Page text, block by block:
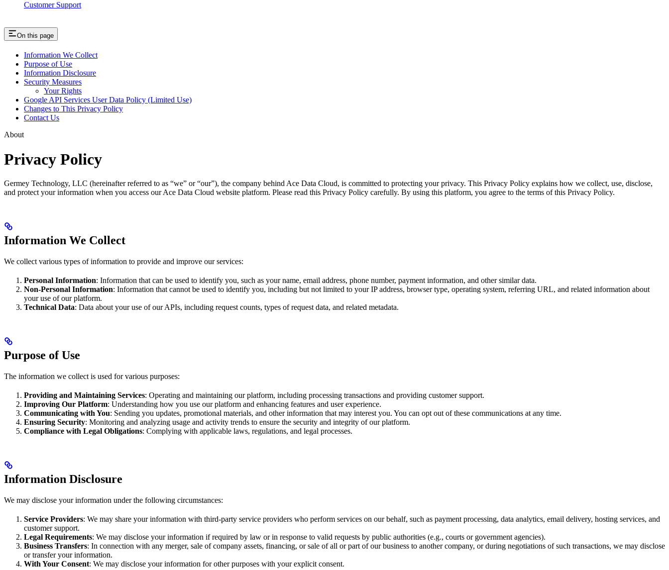
Customer Support
On this page
Information We Collect
Purpose of Use
Information Disclosure
Security Measures
Your Rights
Google API Services User Data Policy (Limited Use)
Changes to This Privacy Policy
Contact Us
About
Privacy Policy
Germey Technology, LLC (hereinafter referred to as “we” or “our”), the company behind Ace Data Cloud, is committed to protecting your privacy. This Privacy Policy explains how we collect, use, disclose,
and protect your information when you access our Ace Data Cloud website platform. Please read this Privacy Policy carefully. By using this platform, you agree to the terms of this Privacy Policy.
Information We Collect
We collect various types of information to provide and improve our services:
Personal Information: Information that can be used to identify you, such as your name, email address, phone number, payment information, and other similar data.
Non-Personal Information: Information that cannot be used to identify you, including but not limited to your IP address, browser type, operating system, referring URL, and related information about
your use of our platform.
Technical Data: Data about your use of our APIs, including request counts, types of request data, and related metadata.
Purpose of Use
The information we collect is used for various purposes:
Providing and Maintaining Services: Operating and maintaining our platform, including processing transactions and providing customer support.
Improving Our Platform: Understanding how you use our platform and enhancing features and user experience.
Communicating with You: Sending you updates, promotional materials, and other information that may interest you. You can opt out of these communications at any time.
Ensuring Security: Monitoring and analyzing usage and activity trends to ensure the security and integrity of our platform.
Compliance with Legal Obligations: Complying with applicable laws, regulations, and legal processes.
Information Disclosure
We may disclose your information under the following circumstances:
Service Providers: We may share your information with third-party service providers who perform services on our behalf, such as payment processing, data analytics, email delivery, hosting services, and
customer support.
Legal Requirements: We may disclose your information if required by law or in response to valid requests by public authorities (e.g., courts or government agencies).
Business Transfers: In connection with any merger, sale of company assets, financing, or sale of all or part of our business to another company, or during negotiations of such transactions, we may disclose
or transfer your information.
With Your Consent: We may disclose your information for other purposes with your explicit consent.